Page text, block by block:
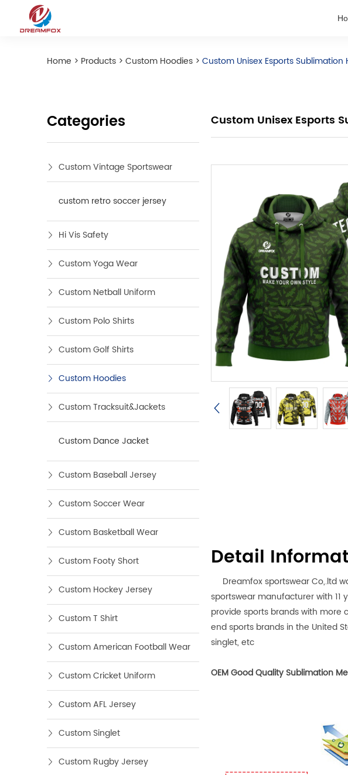
Home > Products > Custom Hoodies > Custom Unisex Esports
Custom Unisex Esports
Detail
Dreamfox sportswear Co,.ltd
sportswear manufacturer with
provide sports brands with more
end sports brands in the United
singlet, etc
OEM Good Quality Sublimation
Categories
Custom Vintage Sportswear
custom retro soccer jersey
Hi Vis Safety
Custom Yoga Wear
Custom Netball Uniform
Custom Polo Shirts
Custom Golf Shirts
Custom Hoodies
Custom Tracksuit&Jackets
Custom Dance Jacket
Custom Baseball Jersey
Custom Soccer Wear
Custom Basketball Wear
Custom Footy Short
Custom Hockey Jersey
Custom T Shirt
Custom American Football Wear
Custom Cricket Uniform
Custom AFL Jersey
Custom Singlet
Custom Rugby Jersey